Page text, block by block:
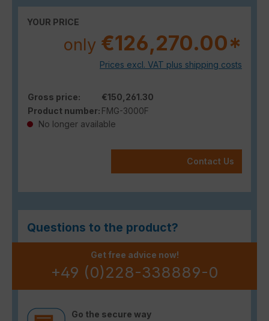
YOUR PRICE
only €126,270.00*
Prices excl. VAT plus shipping costs
Gross price:
€150,261.30
Product number: FMG-3000F
No longer available
Contact Us
Questions to the product?
Get free advice now!
+49 (0)228-338889-0
Go the secure way